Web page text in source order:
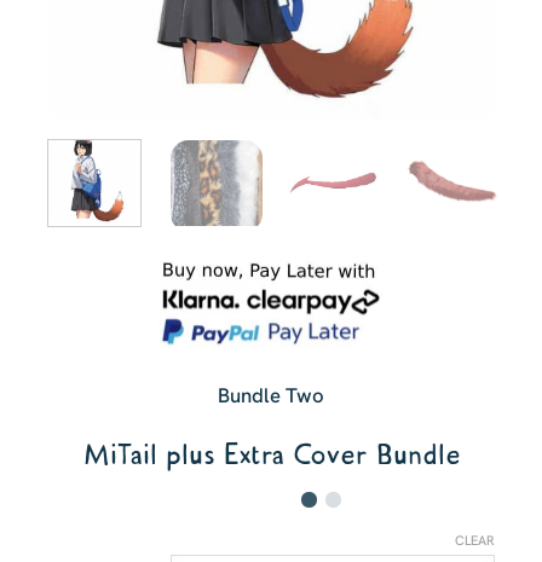
Bundle Two
MiTail plus Extra Cover Bundle
CLEAR